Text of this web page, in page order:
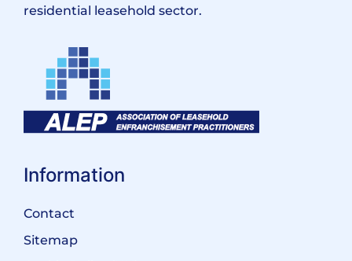
residential leasehold sector.
Information
Contact
Sitemap